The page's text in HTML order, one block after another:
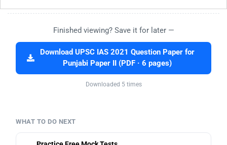
Finished viewing? Save it for later —
Download UPSC IAS 2021 Question Paper for
Punjabi Paper II (PDF · 6 pages)
Downloaded 5 times
WHAT TO DO NEXT